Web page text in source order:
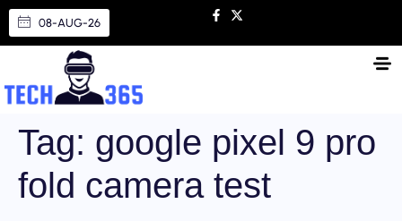
08-AUG-26
Tag: google pixel 9 pro
fold camera test